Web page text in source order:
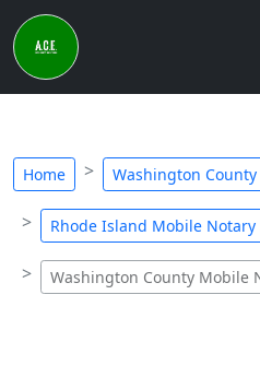
Home Washington
Rhode Island Mobile Notary
Washington County Mobile